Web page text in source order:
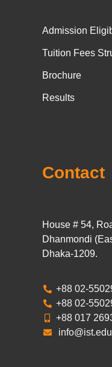
Admission
Tuition Fees
Brochure
Results
Contact
House # 54,
Dhanmondi
Dhaka-1209.
+88 02-
+88 02-
+88 017